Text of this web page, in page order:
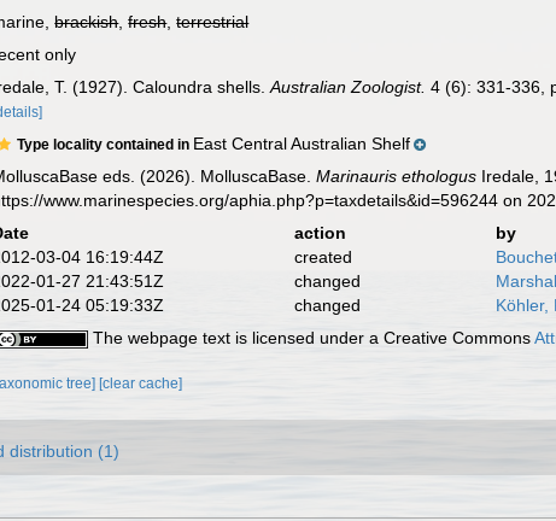
brackish,fresh,terrestrial
only
T. (1927). Caloundra shells.Australian Zoologist. 4 (6): 331-336,
Type locality contained in East Central Australian Shelf
eds. (2026). MolluscaBase.Marinauris ethologus Iredale,
www.marinespecies.org/aphia.php?p=taxdetails&id=596244 on
action
by
03-04 16:19:44Z
created
01-27 21:43:51Z
changed
01-24 05:19:33Z
changed
Köhler,
The webpage text is licensed under a Creative Commons
tree] [clear cache]
distribution (1)